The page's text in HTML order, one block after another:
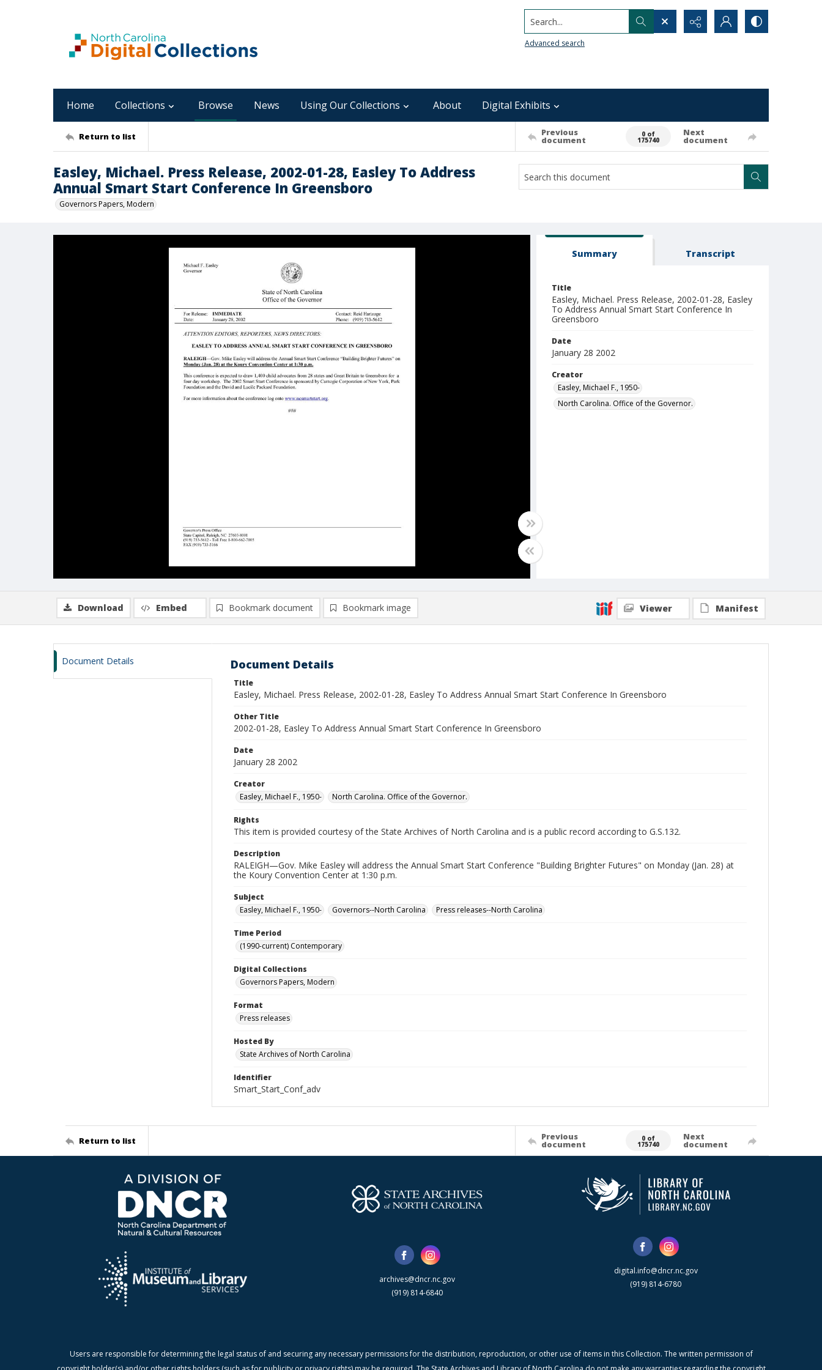
Search...
Advanced search
Home Collections Browse News Using Our Collections About Digital Exhibits
Return to list Previous
document
0 of
175740
Next
document
Easley, Michael. Press Release, 2002-01-28, Easley To Address
Annual Smart Start Conference In Greensboro
Governors Papers, Modern
Summary Transcript
Title
Easley, Michael. Press Release, 2002-01-28, Easley
To Address Annual Smart Start Conference In
Greensboro
Date
January 28 2002
Creator
Easley, Michael F., 1950-
North Carolina. Office of the Governor.
Download Embed Bookmark document Bookmark image Viewer Manifest
Document Details Document Details
Title
Easley, Michael. Press Release, 2002-01-28, Easley To Address Annual Smart Start Conference In Greensboro
Other Title
2002-01-28, Easley To Address Annual Smart Start Conference In Greensboro
Date
January 28 2002
Creator
Easley, Michael F., 1950-
North Carolina. Office of the Governor.
Rights
This item is provided courtesy of the State Archives of North Carolina and is a public record according to G.S.132.
Description
RALEIGH—Gov. Mike Easley will address the Annual Smart Start Conference "Building Brighter Futures" on Monday (Jan. 28) at
the Koury Convention Center at 1:30 p.m.
Subject
Easley, Michael F., 1950-
Governors--North Carolina Press releases--North Carolina
Time Period
(1990-current) Contemporary
Digital Collections
Governors Papers, Modern
Format
Press releases
Hosted By
State Archives of North Carolina
Identifier
Smart_Start_Conf_adv
Return to list Previous
document
0 of
175740
Next
document
archives@dncr.nc.gov
(919) 814-6840
digital.info@dncr.nc.gov
(919) 814-6780
Users are responsible for determining the legal status of and securing any necessary permissions for the distribution, reproduction, or other use of items in this Collection. The written permission of